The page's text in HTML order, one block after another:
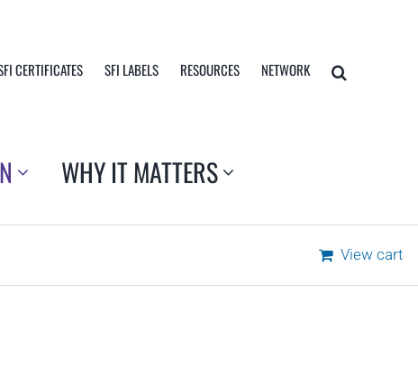
CERTIFICATES SFI LABELS RESOURCES NETWORK
WHY IT MATTERS
View cart